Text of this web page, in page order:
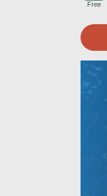
Free